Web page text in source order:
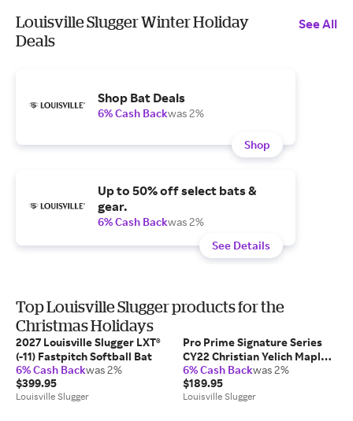
Louisville Slugger Winter Holiday
Deals
See All
Shop Bat Deals
6% Cash Backwas 2%
Shop
Up to 50% off select bats &
gear.
6% Cash Backwas 2%
See Details
Top Louisville Slugger products for the
Christmas Holidays
2027 Louisville Slugger LXT®
(-11) Fastpitch Softball Bat
6% Cash Backwas 2%
$399.95
Louisville Slugger
Pro Prime Signature Series
CY22 Christian Yelich Maple
Baseball Bat
6% Cash Backwas 2%
$189.95
Louisville Slugger